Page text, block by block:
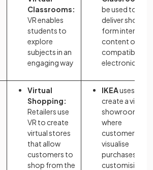
Classrooms:
VR enables
students to
explore
subjects in an
engaging way
be used to
deliver short-
form
content on any
compatible
electronic
Virtual
Shopping:
Retailers use
VR to create
virtual stores
that allow
customers to
shop from the
IKEAuses VR
create a virtual
showroom
where
customers can
visualise
purchases by
customising